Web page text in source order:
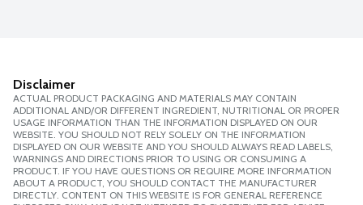
Disclaimer
ACTUAL PRODUCT PACKAGING AND MATERIALS MAY CONTAIN
ADDITIONAL AND/OR DIFFERENT INGREDIENT, NUTRITIONAL OR PROPER
USAGE INFORMATION THAN THE INFORMATION DISPLAYED ON OUR
WEBSITE. YOU SHOULD NOT RELY SOLELY ON THE INFORMATION
DISPLAYED ON OUR WEBSITE AND YOU SHOULD ALWAYS READ LABELS,
WARNINGS AND DIRECTIONS PRIOR TO USING OR CONSUMING A
PRODUCT. IF YOU HAVE QUESTIONS OR REQUIRE MORE INFORMATION
ABOUT A PRODUCT, YOU SHOULD CONTACT THE MANUFACTURER
DIRECTLY. CONTENT ON THIS WEBSITE IS FOR GENERAL REFERENCE